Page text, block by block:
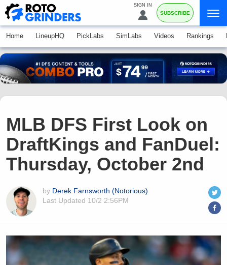
SIGN IN
SUBSCRIBE
Home LineupHQ PickLabs SimLabs Videos Rankings
MLB DFS First Look on
DraftKings and FanDuel:
Thursday, October 2nd
by Derek Farnsworth (Notorious)
Last Updated 10/2 2:56PM